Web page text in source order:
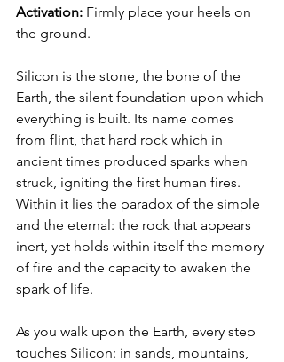
Activation: Firmly place your heels on
the ground.
Silicon is the stone, the bone of the
Earth, the silent foundation upon which
everything is built. Its name comes
from flint, that hard rock which in
ancient times produced sparks when
struck, igniting the first human fires.
Within it lies the paradox of the simple
and the eternal: the rock that appears
inert, yet holds within itself the memory
of fire and the capacity to awaken the
spark of life.
As you walk upon the Earth, every step
touches Silicon: in sands, mountains,